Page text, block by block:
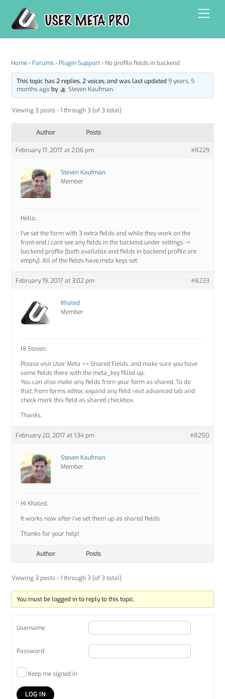
content
Home › Forums › Plugin Support › No profile fields in backend
This topic has 2 replies, 2 voices, and was last updated 9 years, 5
months agoby Steven Kaufman.
Viewing 3 posts - 1 through 3 (of 3 total)
Author Posts
February 17, 2017 at 2:06 pm #8229
Steven Kaufman
Member
Hello,
I’ve set the form with 3 extra fields and while they work on the
front-end i cant see any fields in the backend under settings ->
backend profile (both available and fields in backend profile are
empty). All of the fields have meta keys set.
February 19, 2017 at 3:02 pm #8233
Khaled
Member
Hi Steven,
Please visit User Meta >> Shared Fields, and make sure you have
some fields there with the meta_key filled up.
You can also make any fields from your form as shared. To do
that, from forms editor, expand any field, visit advanced tab and
check mark this field as shared checkbox.
Thanks.
February 20, 2017 at 1:34 pm #8250
Steven Kaufman
Member
Hi Khaled,
It works now after i’ve set them up as shared fields.
Thanks for your help!
Author Posts
Viewing 3 posts - 1 through 3 (of 3 total)
You must be logged in to reply to this topic.
Username:
Password:
Keep me signed in
LOG IN